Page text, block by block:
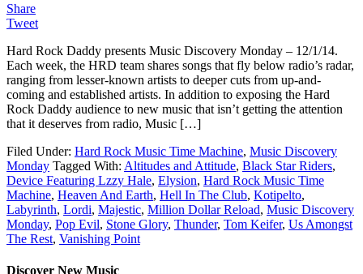
Share
Tweet
Hard Rock Daddy presents Music Discovery Monday – 12/1/14.
Each week, the HRD team shares songs that fly below radio’s radar,
ranging from lesser-known artists to deeper cuts from up-and-
coming and established artists. In addition to exposing the Hard
Rock Daddy audience to new music that isn’t getting the attention
that it deserves from radio, Music […]
Filed Under: Hard Rock Music Time Machine, Music Discovery
Monday Tagged With: Altitudes and Attitude, Black Star Riders,
Device Featuring Lzzy Hale, Elysion, Hard Rock Music Time
Machine, Heaven And Earth, Hell In The Club, Kotipelto,
Labyrinth, Lordi, Majestic, Million Dollar Reload, Music Discovery
Monday, Pop Evil, Stone Glory, Thunder, Tom Keifer, Us Amongst
The Rest, Vanishing Point
Discover New Music